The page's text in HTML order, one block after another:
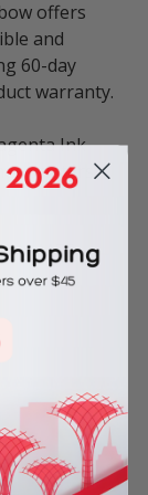
offers
and
60-day
warranty.
Ink
printers
MFC-